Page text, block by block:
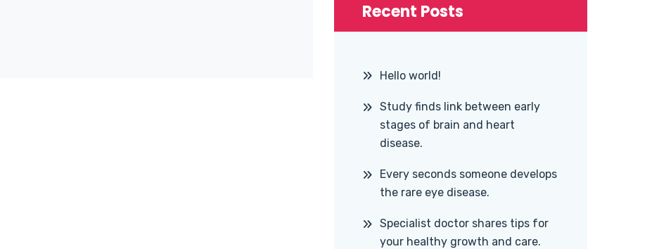
Recent Posts
Hello world!
Study finds link between early
stages of brain and heart
disease.
Every seconds someone develops
the rare eye disease.
Specialist doctor shares tips for
your healthy growth and care.